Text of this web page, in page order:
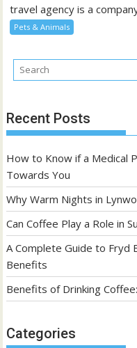
travel agency is a
Pets & Animals
Recent Posts
How to Know if a Medical
Towards You
Why Warm Nights in
Can Coffee Play a Role in
A Complete Guide to Fryd
Benefits
Benefits of Drinking
Categories